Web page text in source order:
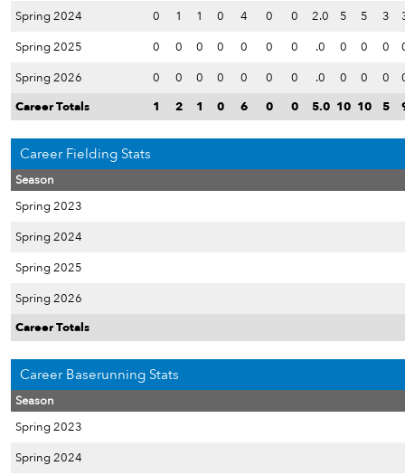
Spring 2024
0 1 1 0 4 0 0 2.0 5 5 3
Spring 2025
0 0 0 0 0 0 0 .0 0 0 0
Spring 2026
0 0 0 0 0 0 0 .0 0 0 0
Career Totals
1 2 1 0 6 0 0 5.0 10 10 5
Career Fielding Stats
Season
Spring 2023
Spring 2024
Spring 2025
Spring 2026
Career Totals
Career Baserunning Stats
Season
Spring 2023
Spring 2024